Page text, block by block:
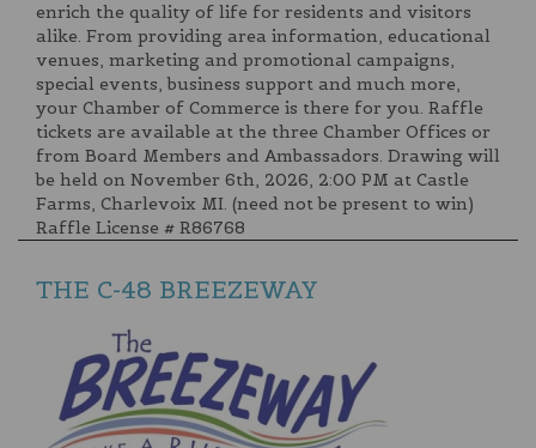
enrich the quality of life for residents and visitors
alike. From providing area information, educational
venues, marketing and promotional campaigns,
special events, business support and much more,
your Chamber of Commerce is there for you. Raffle
tickets are available at the three Chamber Offices or
from Board Members and Ambassadors. Drawing will
be held on November 6th, 2026, 2:00 PM at Castle
Farms, Charlevoix MI. (need not be present to win)
Raffle License # R86768
THE C-48 BREEZEWAY